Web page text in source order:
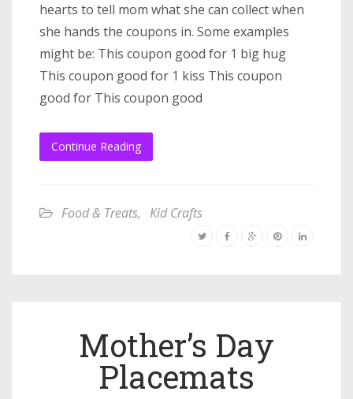
hearts to tell mom what she can collect when
she hands the coupons in. Some examples
might be: This coupon good for 1 big hug
This coupon good for 1 kiss This coupon
good for This coupon good
Continue Reading
Food & Treats, Kid Crafts
Mother’s Day
Placemats